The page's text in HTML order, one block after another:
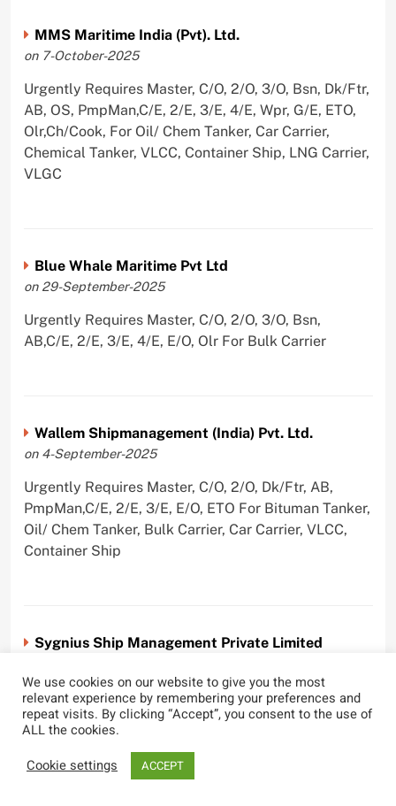
MMS Maritime India (Pvt). Ltd.
on 7-October-2025
Urgently Requires Master, C/O, 2/O, 3/O, Bsn, Dk/Ftr,
AB, OS, PmpMan,C/E, 2/E, 3/E, 4/E, Wpr, G/E, ETO,
Olr,Ch/Cook, For Oil/ Chem Tanker, Car Carrier,
Chemical Tanker, VLCC, Container Ship, LNG Carrier,
VLGC
Blue Whale Maritime Pvt Ltd
on 29-September-2025
Urgently Requires Master, C/O, 2/O, 3/O, Bsn,
AB,C/E, 2/E, 3/E, 4/E, E/O, Olr For Bulk Carrier
Wallem Shipmanagement (India) Pvt. Ltd.
on 4-September-2025
Urgently Requires Master, C/O, 2/O, Dk/Ftr, AB,
PmpMan,C/E, 2/E, 3/E, E/O, ETO For Bituman Tanker,
Oil/ Chem Tanker, Bulk Carrier, Car Carrier, VLCC,
Container Ship
Sygnius Ship Management Private Limited
Urgently Requires Master, C/O, 3/O,3/E, 4/E, ETO For
Product Tanker
We use cookies on our website to give you the most
relevant experience by remembering your preferences and
repeat visits. By clicking “Accept”, you consent to the use of
ALL the cookies.
Cookie settings
ACCEPT